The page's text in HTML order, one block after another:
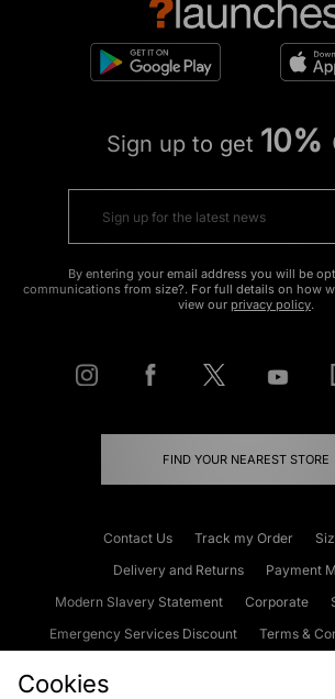
Sign up to get
By entering your email address you will be
communications from size?. For full details on how
view our privacy policy.
FIND YOUR NEAREST STORE
Contact Us Track my Order
Delivery and Returns
Payment
Modern Slavery Statement
Corporate
Emergency Services Discount
Terms &
Cookies